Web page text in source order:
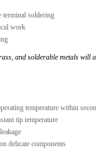
terminal soldering
work
and solderable metals will
temperature within
tip temperature
delicate components